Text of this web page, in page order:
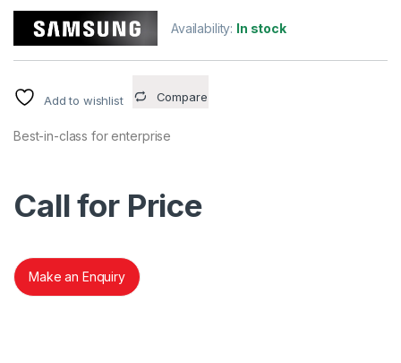
Availability: In stock
Add to wishlist Compare
Best-in-class for enterprise
Call for Price
Make an Enquiry